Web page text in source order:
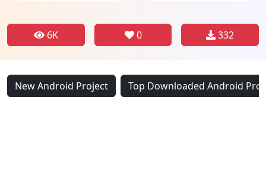
6K 0 332
New Android Project Top Downloaded Android